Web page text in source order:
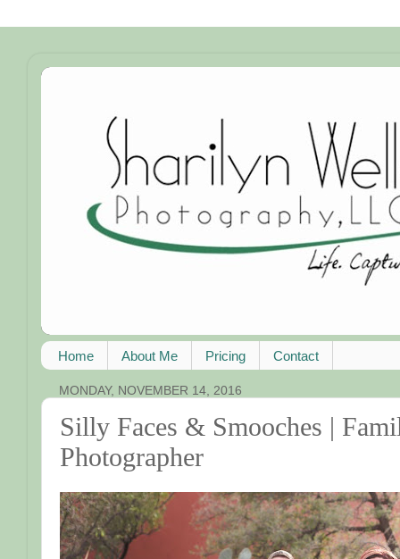
Home About Me Pricing Contact
MONDAY, NOVEMBER 14, 2016
Silly Faces & Smooches |
Photographer